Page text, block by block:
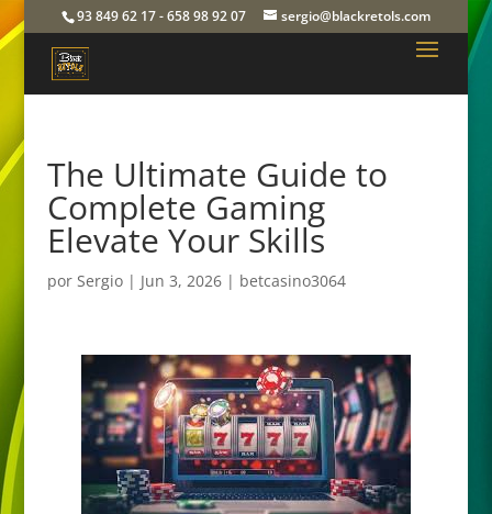
93 849 62 17 - 658 98 92 07 sergio@blackretols.com
The Ultimate Guide to
Complete Gaming
Elevate Your Skills
por Sergio| Jun 3, 2026| betcasino3064